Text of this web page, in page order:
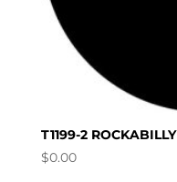
T1199-2 ROCKABILLY
$0.00